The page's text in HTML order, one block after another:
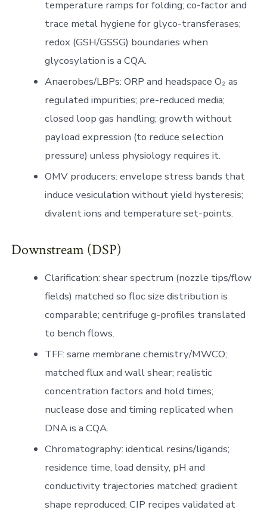
temperature ramps for folding; co-factor and
trace metal hygiene for glyco-transferases;
redox (GSH/GSSG) boundaries when
glycosylation is a CQA.
Anaerobes/LBPs: ORP and headspace O₂ as
regulated impurities; pre-reduced media;
closed loop gas handling; growth without
payload expression (to reduce selection
pressure) unless physiology requires it.
OMV producers: envelope stress bands that
induce vesiculation without yield hysteresis;
divalent ions and temperature set-points.
Downstream (DSP)
Clarification: shear spectrum (nozzle tips/flow
fields) matched so floc size distribution is
comparable; centrifuge g-profiles translated
to bench flows.
TFF: same membrane chemistry/MWCO;
matched flux and wall shear; realistic
concentration factors and hold times;
nuclease dose and timing replicated when
DNA is a CQA.
Chromatography: identical resins/ligands;
residence time, load density, pH and
conductivity trajectories matched; gradient
shape reproduced; CIP recipes validated at